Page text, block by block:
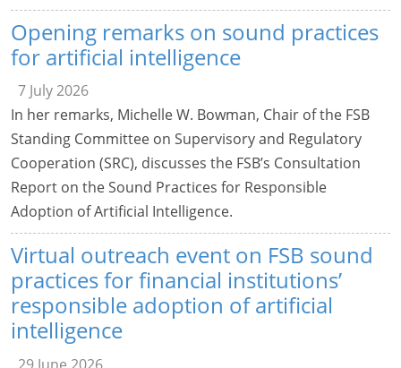
Opening remarks on sound practices
for artificial intelligence
7 July 2026
In her remarks, Michelle W. Bowman, Chair of the FSB
Standing Committee on Supervisory and Regulatory
Cooperation (SRC), discusses the FSB’s Consultation
Report on the Sound Practices for Responsible
Adoption of Artificial Intelligence.
Virtual outreach event on FSB sound
practices for financial institutions’
responsible adoption of artificial
intelligence
29 June 2026